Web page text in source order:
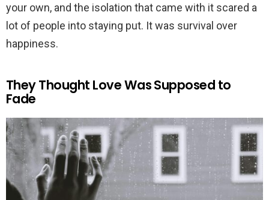
your own, and the isolation that came with it scared a
lot of people into staying put. It was survival over
happiness.
They Thought Love Was Supposed to
Fade